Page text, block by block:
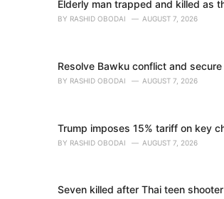
Elderly man trapped and killed as
BY RASHID OBODAI AUGUST 7, 2026
Resolve Bawku conflict and
BY RASHID OBODAI AUGUST 7, 2026
Trump imposes 15% tariff on key
BY RASHID OBODAI AUGUST 7, 2026
Seven killed after Thai teen